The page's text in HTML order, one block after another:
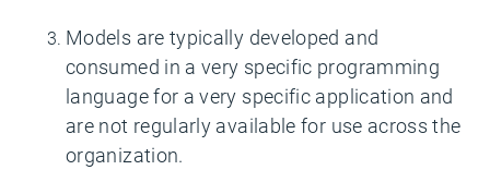
Models are typically developed and
consumed in a very specific programming
language for a very specific application and
are not regularly available for use across the
organization.